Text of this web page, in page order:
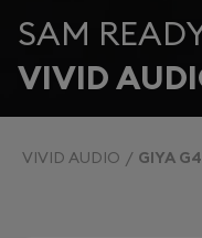
SAM
VIVID
VIVID AUDIO GIYA